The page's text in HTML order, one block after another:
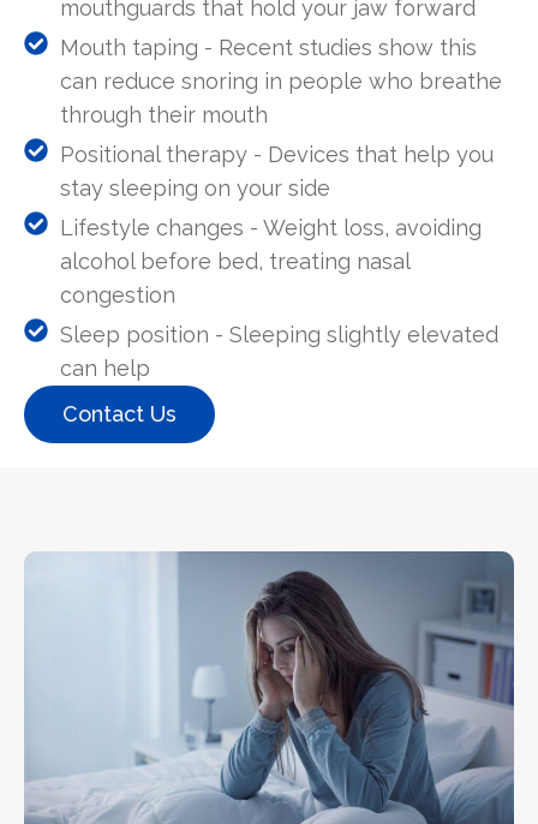
mouthguards that hold your jaw forward
Mouth taping - Recent studies show this
can reduce snoring in people who breathe
through their mouth
Positional therapy - Devices that help you
stay sleeping on your side
Lifestyle changes - Weight loss, avoiding
alcohol before bed, treating nasal
congestion
Sleep position - Sleeping slightly elevated
can help
Contact Us